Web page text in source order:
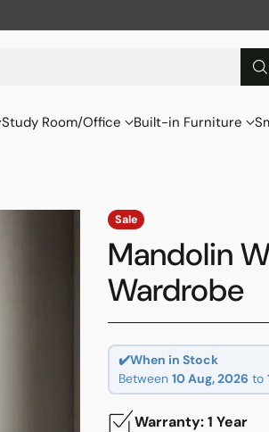
Study Room/Office Built-in Furniture
Sale
Mandolin
Wardrobe
✔️When in Stock
Between 10 Aug, 2026 to
Warranty: 1 Year